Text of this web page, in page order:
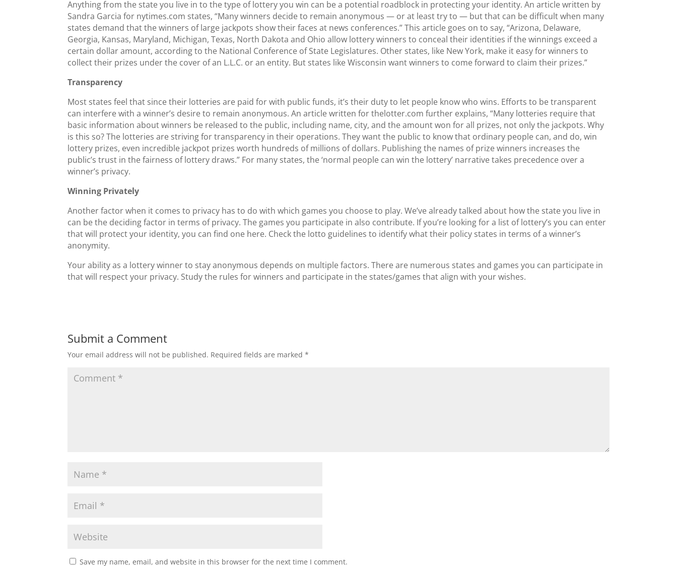
Anything from the state you live in to the type of lottery you win can be a potential roadblock in protecting your identity. An article written by
Sandra Garcia for nytimes.com states, “Many winners decide to remain anonymous — or at least try to — but that can be difficult when many
states demand that the winners of large jackpots show their faces at news conferences.” This article goes on to say, “Arizona, Delaware,
Georgia, Kansas, Maryland, Michigan, Texas, North Dakota and Ohio allow lottery winners to conceal their identities if the winnings exceed a
certain dollar amount, according to the National Conference of State Legislatures. Other states, like New York, make it easy for winners to
collect their prizes under the cover of an L.L.C. or an entity. But states like Wisconsin want winners to come forward to claim their prizes.”
Transparency
Most states feel that since their lotteries are paid for with public funds, it’s their duty to let people know who wins. Efforts to be transparent
can interfere with a winner’s desire to remain anonymous. An article written forthelotter.com further explains, “Many lotteries require that
basic information about winners be released to the public, including name, city, and the amount won for all prizes, not only the jackpots. Why
is this so? The lotteries are striving for transparency in their operations. They want the public to know that ordinary people can, and do, win
lottery prizes, even incredible jackpot prizes worth hundreds of millions of dollars. Publishing the names of prize winners increases the
public’s trust in the fairness of lottery draws.” For many states, the ‘normal people can win the lottery’ narrative takes precedence over a
winner’s privacy.
Winning Privately
Another factor when it comes to privacy has to do with which games you choose to play. We’ve already talked about how the state you live in
can be the deciding factor in terms of privacy. The games you participate in also contribute. If you’re looking for a list of lottery’s you can enter
that will protect your identity, you can find one here. Check the lotto guidelines to identify what their policy states in terms of a winner’s
anonymity.
Your ability as a lottery winner to stay anonymous depends on multiple factors. There are numerous states and games you can participate in
that will respect your privacy. Study the rules for winners and participate in the states/games that align with your wishes.
Submit a Comment
Your email address will not be published. Required fields are marked*
Save my name, email, and website in this browser for the next time I comment.